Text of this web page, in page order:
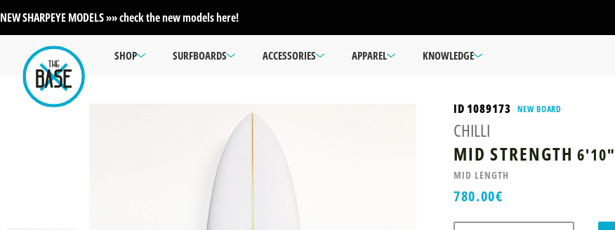
NEW SHARPEYE MODELS »» check the new models here!
SHOP SURFBOARDS ACCESSORIES APPAREL KNOWLEDGE
ID 1089173 NEW BOARD
CHILLI
MID STRENGTH 6'10"
MID LENGTH
780.00€